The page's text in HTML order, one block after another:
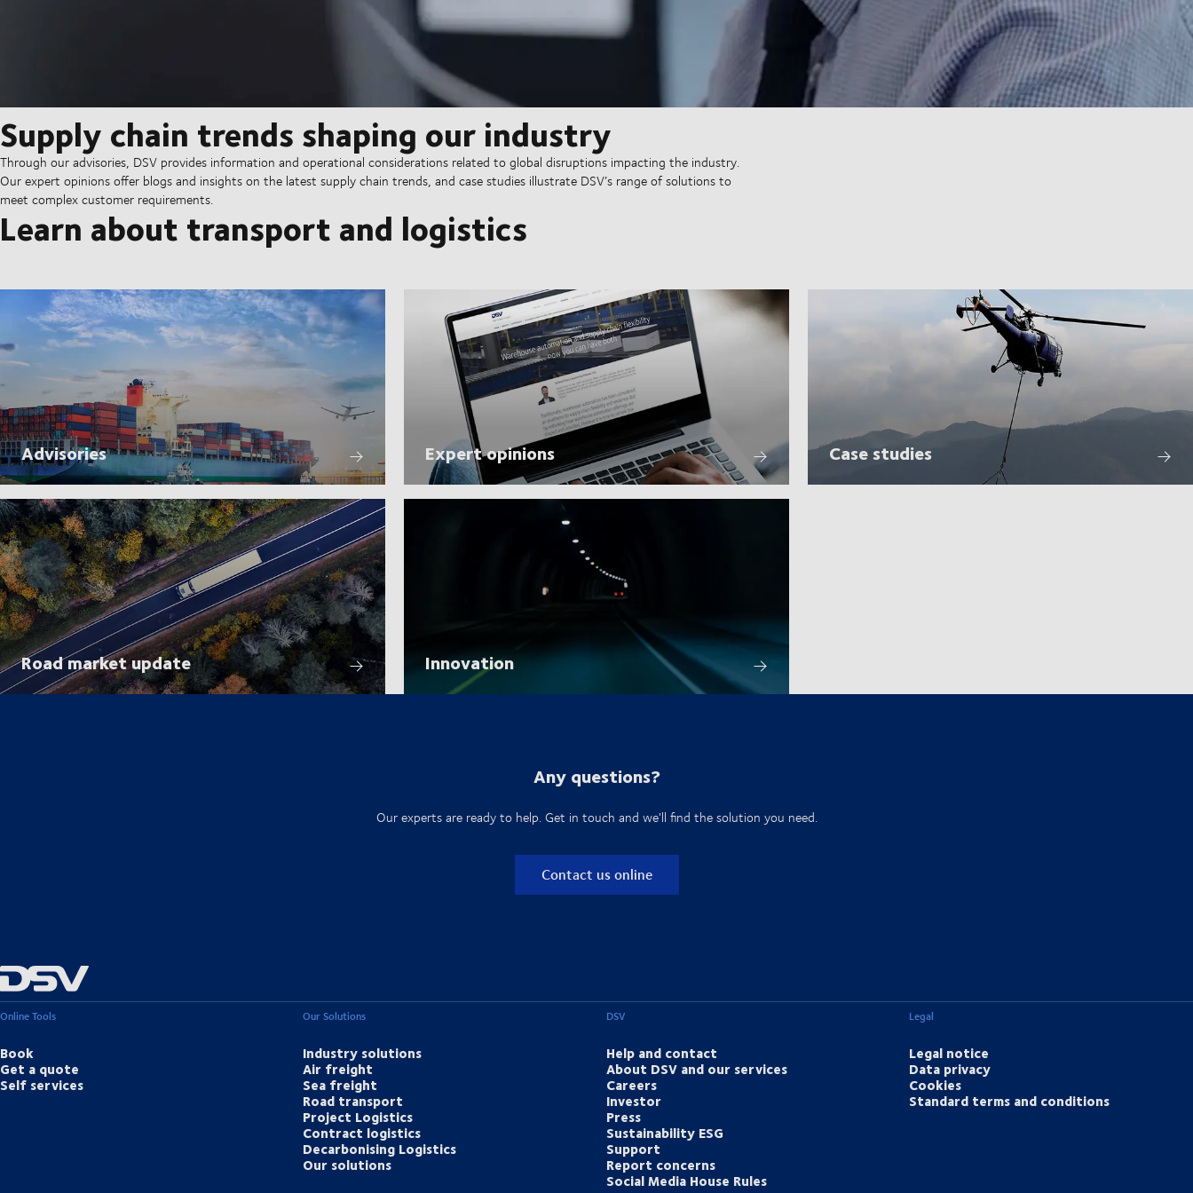
Supply chain trends shaping our industry
Through our advisories, DSV provides information and operational considerations related to global disruptions impacting the industry.
Our expert opinions offer blogs and insights on the latest supply chain trends, and case studies illustrate DSV’s range of solutions to
meet complex customer requirements.
Learn about transport and logistics
Advisories Expert opinions Case studies
Road market update Innovation
Any questions?
Our experts are ready to help. Get in touch and we'll find the solution you need.
Contact us online
Online Tools
Book
Get a quote
Self services
Our Solutions
Industry solutions
Air freight
Sea freight
Road transport
Project Logistics
Contract logistics
Decarbonising Logistics
Our solutions
DSV
Help and contact
About DSV and our services
Careers
Investor
Press
Sustainability ESG
Support
Report concerns
Social Media House Rules
Legal
Legal notice
Data privacy
Cookies
Standard terms and conditions